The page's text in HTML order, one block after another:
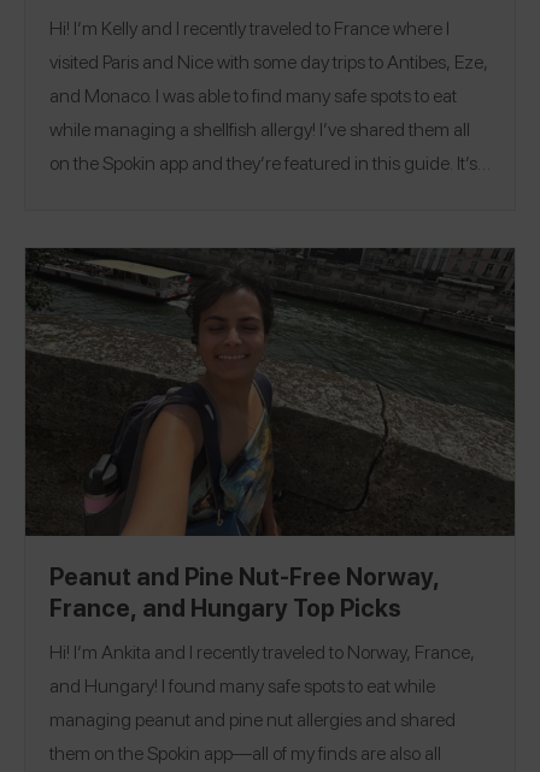
Hi! I’m Kelly and I recently traveled to France where I
visited Paris and Nice with some day trips to Antibes, Eze,
and Monaco. I was able to find many safe spots to eat
while managing a shellfish allergy! I’ve shared them all
on the Spokin app and they’re featured in this guide. It’s
Monaco where I had an incredible tomato appetizer that
was bursting with flavor and a comforting beef tenderloin
dish with polenta and vegetables. And if you ever find
yourself in the south of France you definitely have to
check out Eze! It was such a cool place to wander
around and had great views. Follow me on Spokin
@ksalina to see my 97 reviews!
Peanut and Pine Nut-Free Norway,
France, and Hungary Top Picks
Hi! I’m Ankita and I recently traveled to Norway, France,
and Hungary! I found many safe spots to eat while
managing peanut and pine nut allergies and shared
them on the Spokin app—all of my finds are also all